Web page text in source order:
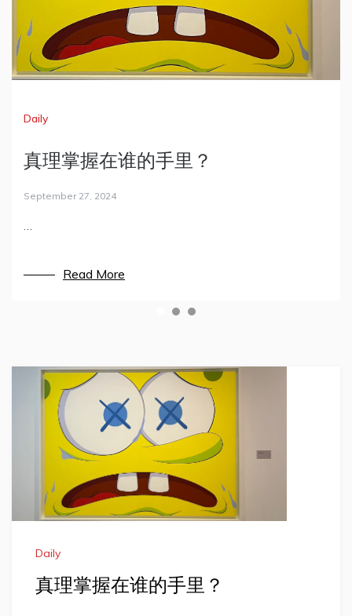
Daily
真理掌握在谁的手里？
September 27, 2024
…
Read More
Daily
That’s MIT.
May 6, 2022
从来没有想过，我和麻省理工如此接近。
Read More
Techniques
Minecraft服务器/客户端搭建
July 17, 2021
暑假突然心血来潮，租了一台服务器，买了一个域名，
Daily
真理掌握在谁的手里？